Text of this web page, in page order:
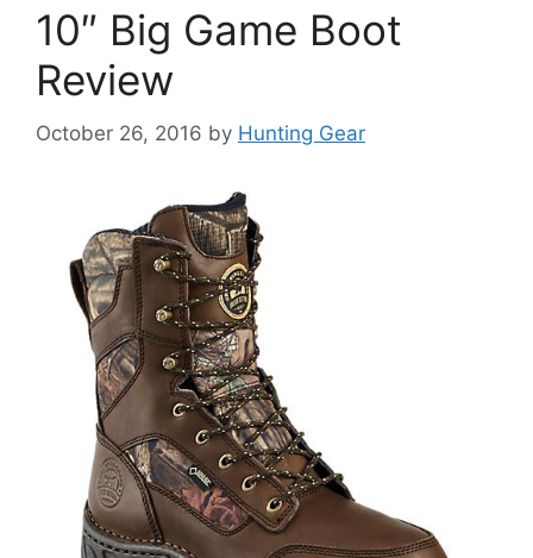
10″ Big Game Boot
Review
October 26, 2016 by Hunting Gear